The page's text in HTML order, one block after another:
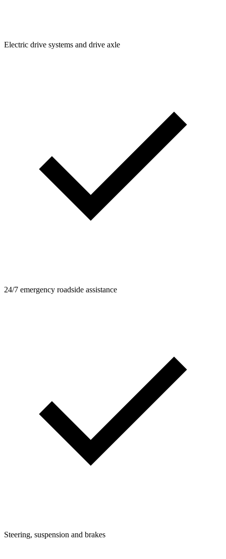
Electric drive systems and drive axle
24/7 emergency roadside assistance
Steering, suspension and brakes